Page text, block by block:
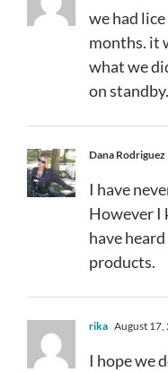
we had
months. it
what we
on standby.
Dana Rodriguez
I have
However I
have
products.
rika August 17,
I hope we